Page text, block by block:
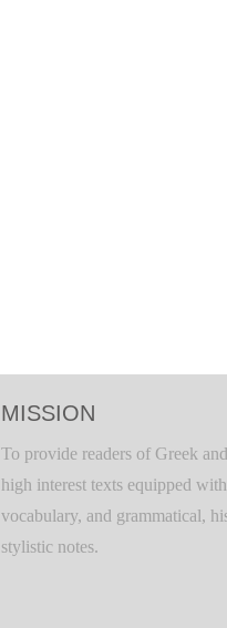
MISSION
To provide readers of Greek
high interest texts equipped
vocabulary, and grammatical,
stylistic notes.